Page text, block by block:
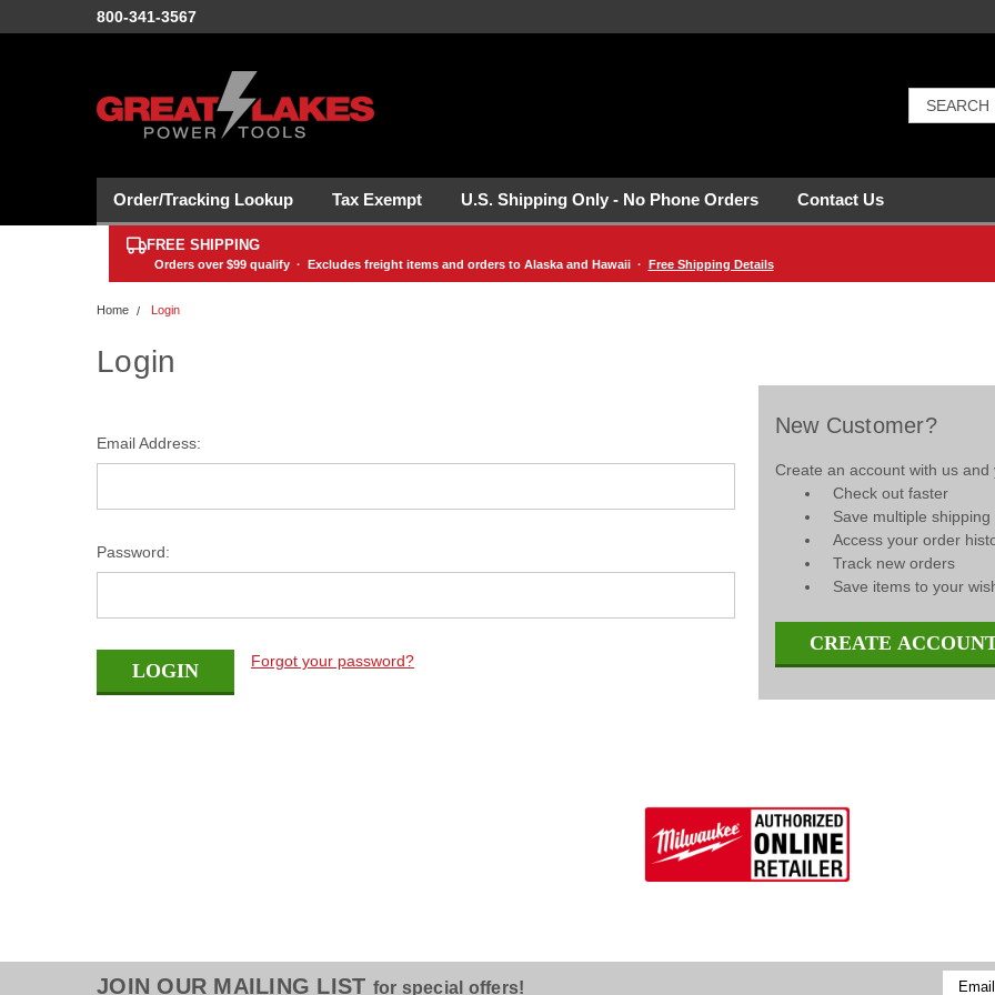
800-341-3567
Order/Tracking Lookup Tax Exempt U.S. Shipping Only - No Phone Orders Contact Us
FREE SHIPPING
Orders over $99qualify · Excludes freight items and orders to Alaska and Hawaii · Free Shipping Details
Home Login
Login
Email Address:
Password:
Forgot your password?
New Customer?
Create an account with us and
Check out faster
Save multiple
Access your order
Track new orders
Save items to your
CREATE
JOIN OUR MAILING LIST for special offers!
Email